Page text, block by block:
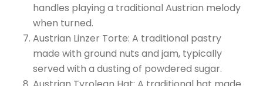
handles playing a traditional Austrian melody
when turned.
Austrian Linzer Torte: A traditional pastry
made with ground nuts and jam, typically
served with a dusting of powdered sugar.